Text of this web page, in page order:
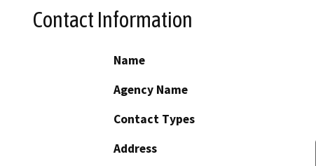
Contact Information
Name
Agency Name
Contact Types
Address